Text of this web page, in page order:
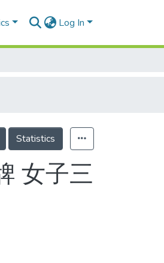
Log In
Statistics
女子三